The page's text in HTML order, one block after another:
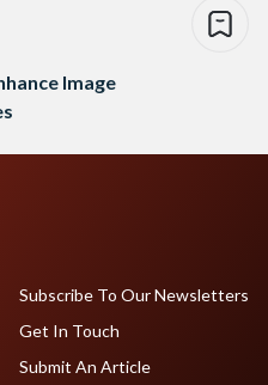
Image
Subscribe To Our Newsletters
Get In Touch
Submit An Article